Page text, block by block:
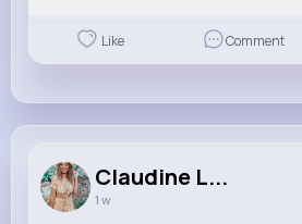
Like Comment
Claudine L...
1 w